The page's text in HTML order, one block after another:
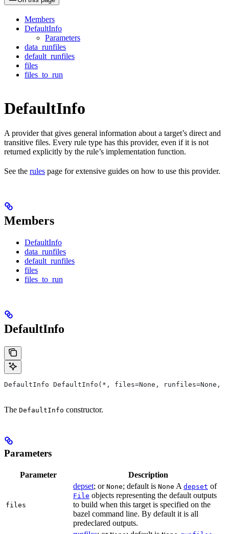
Members
DefaultInfo
Parameters
data_runfiles
default_runfiles
files
files_to_run
DefaultInfo
A provider that gives general information about a target’s direct and
transitive files. Every rule type has this provider, even if it is not
returned explicitly by the rule’s implementation function.
See the rules page for extensive guides on how to use this provider.
Members
DefaultInfo
data_runfiles
default_runfiles
files
files_to_run
DefaultInfo
DefaultInfo DefaultInfo(*, files=None, runfiles=None,
The DefaultInfo constructor.
Parameters
Parameter Description
files
depset; or None; default is None A depset of
File objects representing the default outputs
to build when this target is specified on the
bazel command line. By default it is all
predeclared outputs.